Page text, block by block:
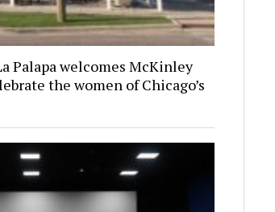
Palapa welcomes McKinley
the women of Chicago’s